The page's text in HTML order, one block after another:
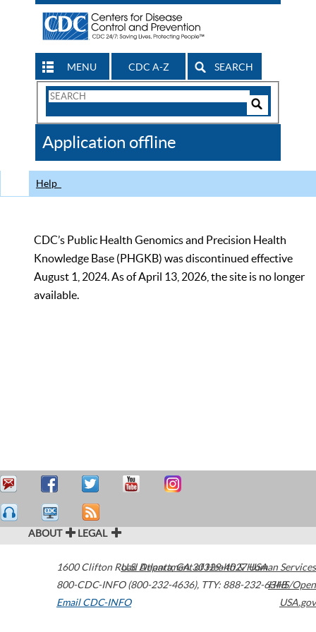
MENU CDC A-Z SEARCH
Search
CDC
Application offline
Help
CDC’s Public Health Genomics and Precision Health
Knowledge Base (PHGKB) was discontinued effective
August 1, 2024. As of April 13, 2026, the site is no longer
available.
ABOUT LEGAL
1600 Clifton Road Atlanta,GA30329-4027USA
800-CDC-INFO (800-232-4636), TTY: 888-232-6348
Email CDC-INFO
U.S. Department of Health & Human Services
HHS/Open
USA.gov